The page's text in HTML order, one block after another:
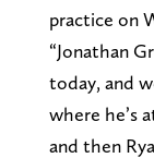
practice on
“Jonathan
today, and
where he’s
and then